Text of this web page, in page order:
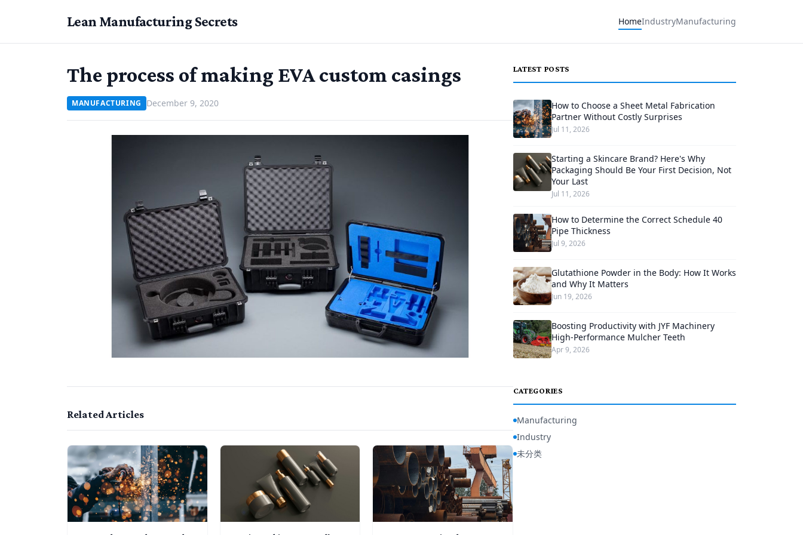
Lean Manufacturing Secrets HomeIndustryManufacturing
The process of making EVA custom casings
MANUFACTURING December 9, 2020
Related Articles
LATEST POSTS
How to Choose a Sheet Metal Fabrication
Partner Without Costly Surprises
Jul 11, 2026
Starting a Skincare Brand? Here's Why
Packaging Should Be Your First Decision, Not
Your Last
Jul 11, 2026
How to Determine the Correct Schedule 40
Pipe Thickness
Jul 9, 2026
Glutathione Powder in the Body: How It Works
and Why It Matters
Jun 19, 2026
Boosting Productivity with JYF Machinery
High-Performance Mulcher Teeth
Apr 9, 2026
CATEGORIES
Manufacturing
Industry
未分类